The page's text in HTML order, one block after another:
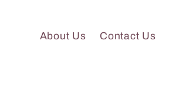
About Us Contact Us